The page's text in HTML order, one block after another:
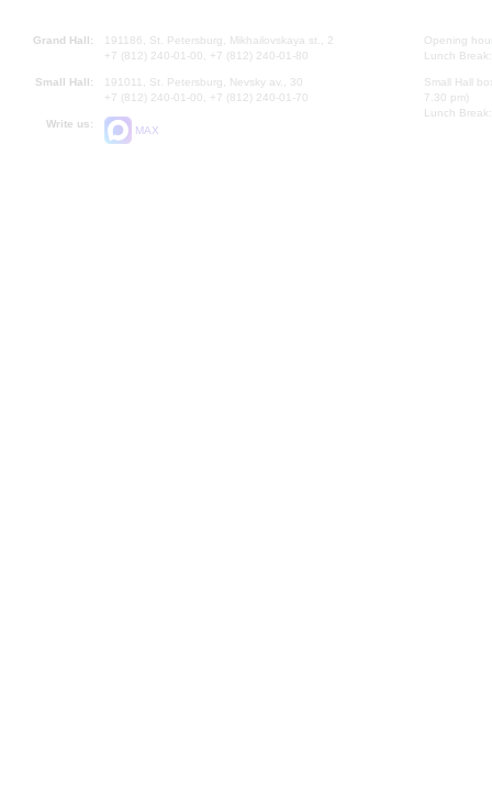
Grand Hall:
191186, St. Petersburg, Mikhailovskaya st., 2
+7 (812) 240-01-00, +7 (812) 240-01-80
Small Hall:
191011, St. Petersburg, Nevsky av., 30
+7 (812) 240-01-00, +7 (812) 240-01-70
Write us:
MAX
Opening
Lunch
Small Hall
7.30 pm)
Lunch